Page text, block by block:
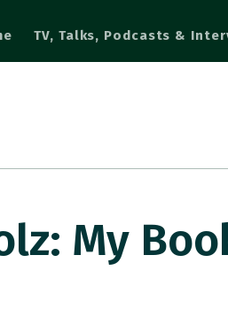
TV, Talks, Podcasts &
My